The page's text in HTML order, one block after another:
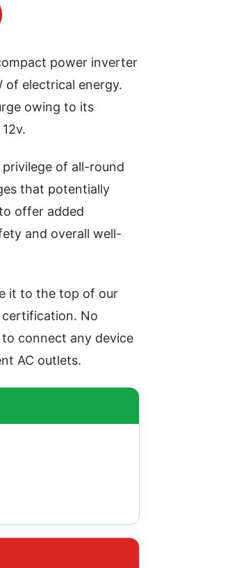
power inverter
electrical energy.
owing to its
of all-round
that potentially
offer added
and overall well-
it to the top of our
certification. No
connect any device
AC outlets.